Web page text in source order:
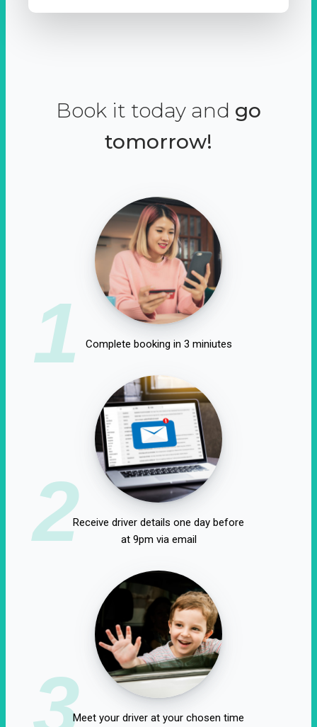
Book it today and go
tomorrow!
1 Complete booking in 3 miniutes
2Receive driver details one day before
at 9pm via email
3Meet your driver at your chosen time